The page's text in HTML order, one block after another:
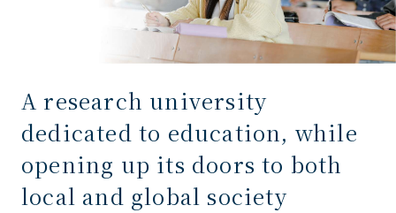
A research university
dedicated to education, while
opening up its doors to both
local and global society